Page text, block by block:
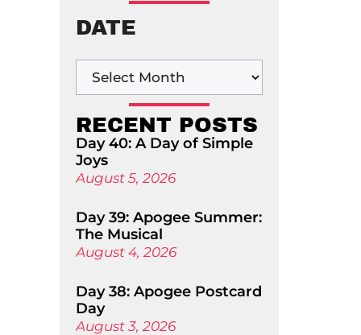
DATE
RECENT POSTS
Day 40: A Day of Simple
Joys
August 5, 2026
Day 39: Apogee Summer:
The Musical
August 4, 2026
Day 38: Apogee Postcard
Day
August 3, 2026